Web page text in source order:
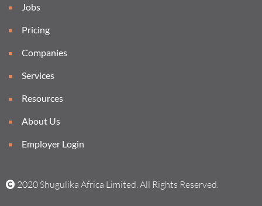
Jobs
Pricing
Companies
Services
Resources
About Us
Employer Login
2020 Shugulika Africa Limited. All Rights Reserved.